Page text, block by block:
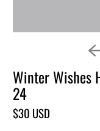
Winter Wishes
24
$30 USD